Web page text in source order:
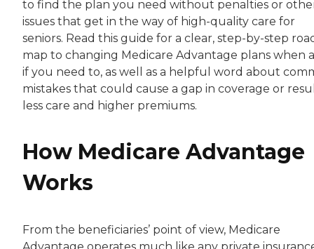
to find the plan you need without penalties or
issues that get in the way of high-quality care for
seniors. Read this guide for a clear, step-by-step
map to changing Medicare Advantage plans when
if you need to, as well as a helpful word about
mistakes that could cause a gap in coverage or
less care and higher premiums.
How Medicare Advantage
Works
From the beneficiaries’ point of view, Medicare